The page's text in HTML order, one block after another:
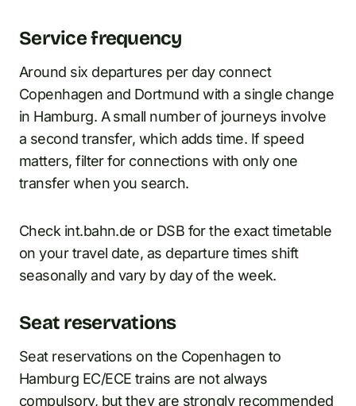
Service frequency
Around six departures per day connect
Copenhagen and Dortmund with a single change
in Hamburg. A small number of journeys involve
a second transfer, which adds time. If speed
matters, filter for connections with only one
transfer when you search.
Check int.bahn.de or DSB for the exact timetable
on your travel date, as departure times shift
seasonally and vary by day of the week.
Seat reservations
Seat reservations on the Copenhagen to
Hamburg EC/ECE trains are not always
compulsory, but they are strongly recommended